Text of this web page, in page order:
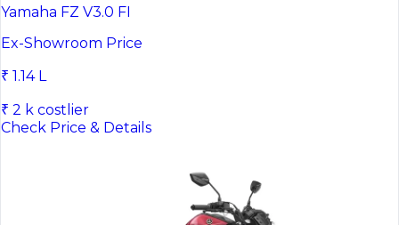
Yamaha FZ V3.0 FI
Ex-Showroom Price
₹ 1.14 L
₹ 2 k costlier
Check Price & Details